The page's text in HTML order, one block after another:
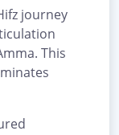
journey
This